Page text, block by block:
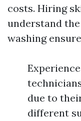
costs. Hiring
understand
washing
due to
different